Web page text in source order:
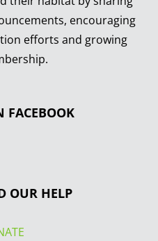
encouraging
efforts and growing
FACEBOOK
OUR HELP